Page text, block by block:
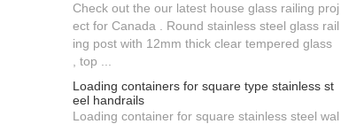
Check out the our latest house glass railing proj
ect for Canada . Round stainless steel glass rail
ing post with 12mm thick clear tempered glass
, top ...
Loading containers for square type stainless st
eel handrails
Loading container for square stainless steel wal